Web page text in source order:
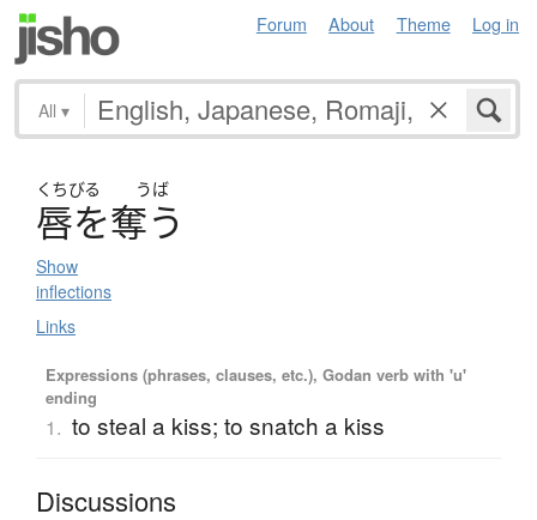
Forum About Theme Log in
All ▾
くちびる うば
唇を奪う
Show
inflections
Links
Expressions (phrases, clauses, etc.), Godan verb with 'u'
ending
1. to steal a kiss; to snatch a kiss
Discussions